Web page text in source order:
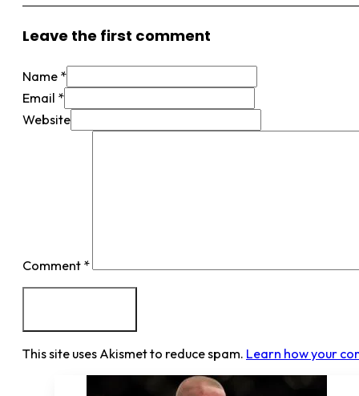
Leave the first comment
Name *
Email *
Website
Comment *
This site uses Akismet to reduce spam. Learn how your